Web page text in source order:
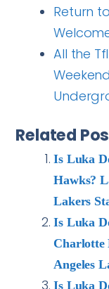
Return
All the
Related
Is Luka
Hawks?
Lakers
Is Luka
Charlotte
Angeles
Is Luka